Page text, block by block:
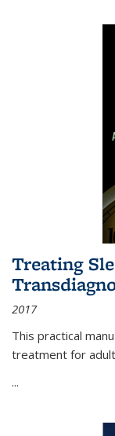
Treating
2017
This practical
treatment for
...